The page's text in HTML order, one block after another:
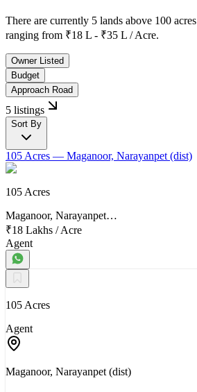
There are currently 5 lands above 100 acres
ranging from ₹18 L - ₹35 L / Acre.
Owner Listed
Budget
Approach Road
5 listings
Sort By
105 Acres — Maganoor, Narayanpet (dist)
105 Acres
Maganoor, Narayanpet…
₹18 Lakhs /Acre
Agent
105 Acres
Agent
Maganoor, Narayanpet (dist)